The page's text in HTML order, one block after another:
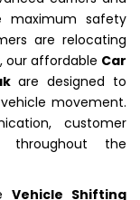
maximum safety
are relocating
our affordable Car
are designed to
movement.
customer
throughout the
Vehicle Shifting